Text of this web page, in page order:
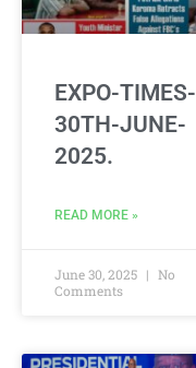
EXPO-TIMES-
30TH-JUNE-
2025.
READ MORE »
June 30, 2025
No
Comments